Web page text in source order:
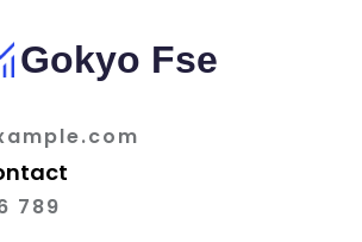
Gokyo Fse
789